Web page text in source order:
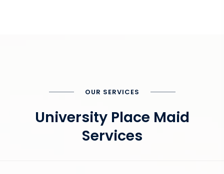
OUR SERVICES
University Place Maid
Services